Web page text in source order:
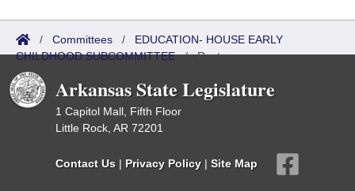
/ Committees / EDUCATION- HOUSE EARLY
CHILDHOOD SUBCOMMITTEE/Roster
Arkansas State Legislature
1 Capitol Mall, Fifth Floor
Little Rock, AR 72201
Contact Us | Privacy Policy | Site Map